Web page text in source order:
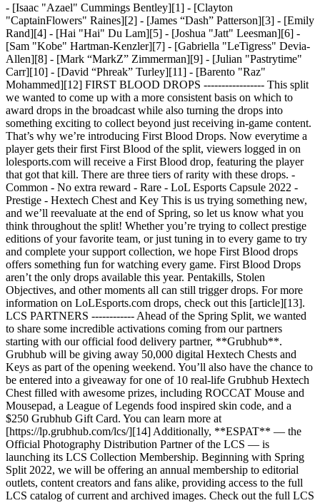
- [Isaac "Azael" Cummings Bentley][1] - [Clayton
"CaptainFlowers" Raines][2] - [James “Dash” Patterson][3] - [Emily
Rand][4] - [Hai "Hai" Du Lam][5] - [Joshua "Jatt" Leesman][6] -
[Sam "Kobe" Hartman-Kenzler][7] - [Gabriella "LeTigress" Devia-
Allen][8] - [Mark “MarkZ” Zimmerman][9] - [Julian "Pastrytime"
Carr][10] - [David “Phreak” Turley][11] - [Barento "Raz"
Mohammed][12] FIRST BLOOD DROPS ----------------- This split
we wanted to come up with a more consistent basis on which to
award drops in the broadcast while also turning the drops into
something exciting to collect beyond just receiving in-game content.
That’s why we’re introducing First Blood Drops. Now everytime a
player gets their first First Blood of the split, viewers logged in on
lolesports.com will receive a First Blood drop, featuring the player
that got that kill. There are three tiers of rarity with these drops. -
Common - No extra reward - Rare - LoL Esports Capsule 2022 -
Prestige - Hextech Chest and Key This is us trying something new,
and we’ll reevaluate at the end of Spring, so let us know what you
think throughout the split! Whether you’re trying to collect prestige
editions of your favorite team, or just tuning in to every game to try
and complete your support collection, we hope First Blood drops
offers something fun for watching every game. First Blood Drops
aren’t the only drops available this year. Pentakills, Stolen
Objectives, and other moments all can still trigger drops. For more
information on LoLEsports.com drops, check out this [article][13].
LCS PARTNERS ------------ Ahead of the Spring Split, we wanted
to share some incredible activations coming from our partners
starting with our official food delivery partner, **Grubhub**.
Grubhub will be giving away 50,000 digital Hextech Chests and
Keys as part of the opening weekend. You’ll also have the chance to
be entered into a giveaway for one of 10 real-life Grubhub Hextech
Chest filled with awesome prizes, including ROCCAT Mouse and
Mousepad, a League of Legends food inspired skin code, and a
$250 Grubhub Gift Card. You can learn more at
[https://lp.grubhub.com/lcs/][14] Additionally, **ESPAT** — the
Official Photography Distribution Partner of the LCS — is
launching its LCS Collection Membership. Beginning with Spring
Split 2022, we will be offering an annual membership to editorial
outlets, content creators and fans alike, providing access to the full
LCS catalog of current and archived images. Check out the full LCS